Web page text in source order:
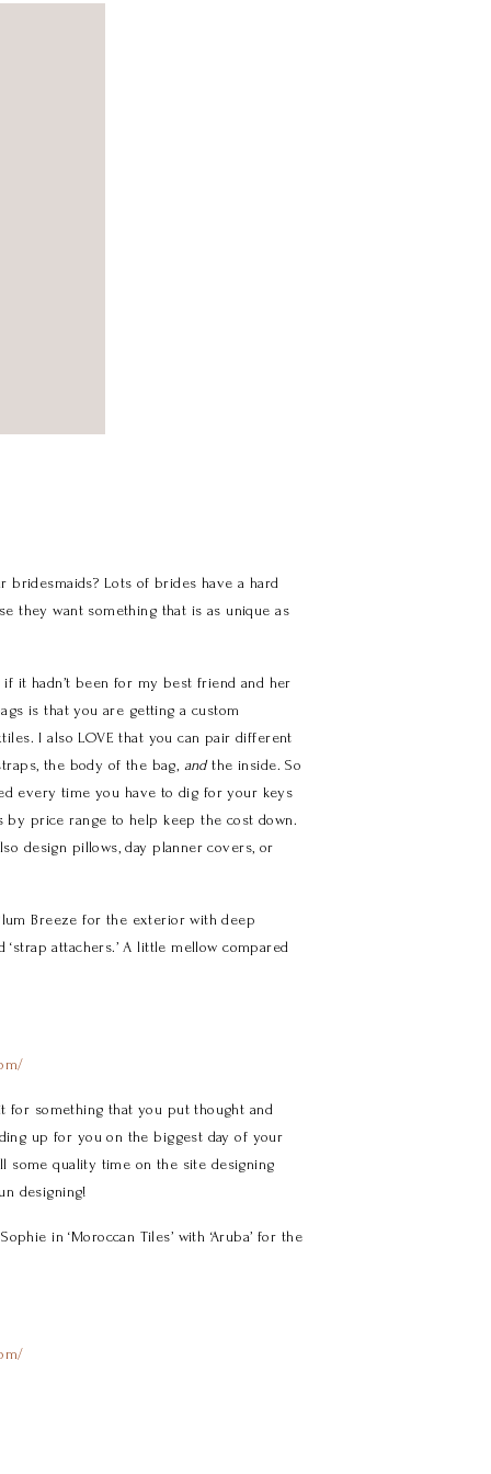
bridesmaids? Lots of brides have a hard
they want something that is as unique as
if it hadn’t been for my best friend and her
is that you are getting a custom
I also LOVE that you can pair different
the body of the bag, andthe inside. So
every time you have to dig for your keys
by price range to help keep the cost down.
design pillows, day planner covers, or
Breeze for the exterior with deep
attachers.’ A little mellow compared
for something that you put thought and
up for you on the biggest day of your
some quality time on the site designing
designing!
in ‘Moroccan Tiles’ with ‘Aruba’ for the